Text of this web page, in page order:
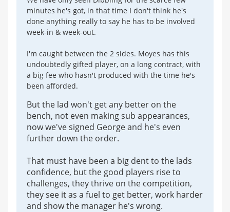
minutes he's got, in that time I don't think he's
done anything really to say he has to be involved
week-in & week-out.
I'm caught between the 2 sides. Moyes has this
undoubtedly gifted player, on a long contract, with
a big fee who hasn't produced with the time he's
been afforded.
But the lad won't get any better on the
bench, not even making sub appearances,
now we've signed George and he's even
further down the order.
That must have been a big dent to the lads
confidence, but the good players rise to
challenges, they thrive on the competition,
they see it as a fuel to get better, work harder
and show the manager he's wrong.